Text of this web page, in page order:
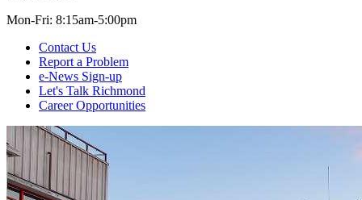
Mon-Fri: 8:15am-5:00pm
Contact Us
Report a Problem
e-News Sign-up
Let's Talk Richmond
Career Opportunities